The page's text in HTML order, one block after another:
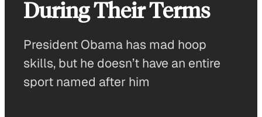
During Their Terms
President Obama has mad hoop
skills, but he doesn’t have an entire
sport named after him